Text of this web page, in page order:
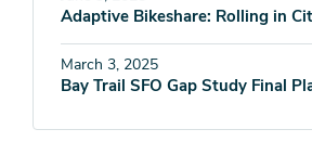
Adaptive Bikeshare: Rolling in
March 3, 2025
Bay Trail SFO Gap Study Final